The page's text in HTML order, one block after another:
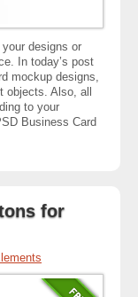
designs or
In today’s post
mockup designs,
objects. Also, all
to your
Business Card
for